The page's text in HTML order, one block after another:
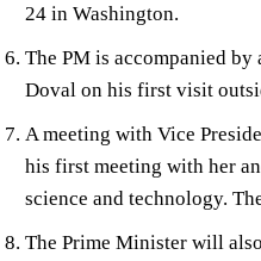
24 in Washington.
The PM is accompanied
Doval on his first visit
A meeting with Vice
his first meeting with her
science and technology.
The Prime Minister will